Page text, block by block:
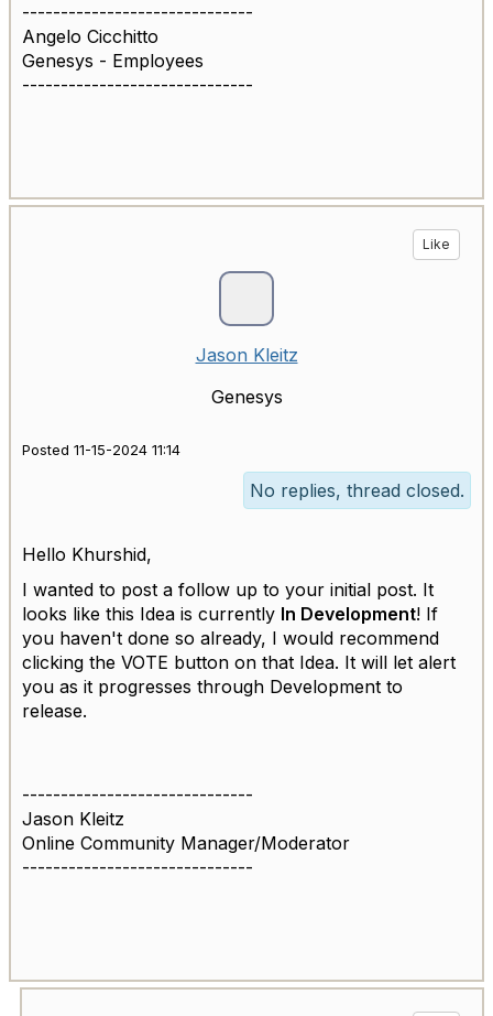
------------------------------
Angelo Cicchitto
Genesys - Employees
------------------------------
Like
Jason Kleitz
Genesys
Posted 11-15-2024 11:14
No replies, thread closed.
Hello Khurshid,
I wanted to post a follow up to your initial post. It
looks like this Idea is currently In Development! If
you haven't done so already, I would recommend
clicking the VOTE button on that Idea. It will let alert
you as it progresses through Development to
release.
------------------------------
Jason Kleitz
Online Community Manager/Moderator
------------------------------